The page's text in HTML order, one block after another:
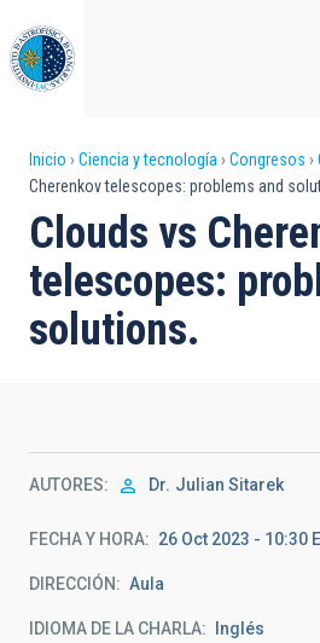
al
contenido
principal
Sobrescribir
enlaces
de
ayuda
a
Inicio Ciencia y tecnología Congresos
Cherenkov telescopes: problems and
Clouds vs
telescopes:
solutions.
AUTORES Dr. Julian Sitarek
FECHA Y HORA 26 Oct 2023 - 10:30
DIRECCIÓN Aula
IDIOMA DE LA CHARLA Inglés